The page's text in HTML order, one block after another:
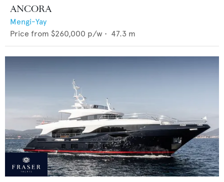
ANCORA
Mengi-Yay
Price from $260,000 p/w • 47.3 m